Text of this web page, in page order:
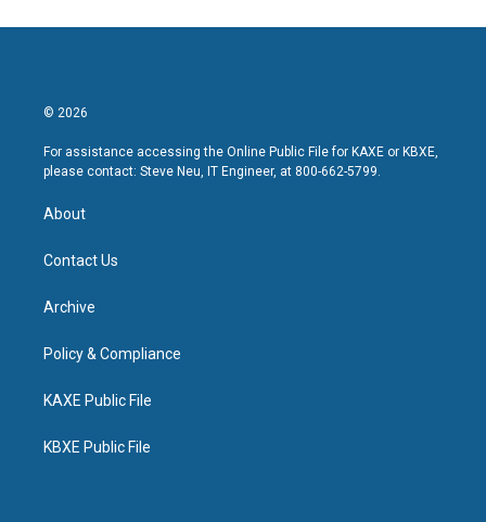
© 2026
For assistance accessing the Online Public File for KAXE or KBXE,
please contact: Steve Neu, IT Engineer, at 800-662-5799.
About
Contact Us
Archive
Policy & Compliance
KAXE Public File
KBXE Public File